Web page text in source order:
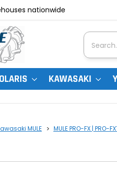
nationwide
Search
KAWASAKI
MULE MULE PRO-FX | PRO-